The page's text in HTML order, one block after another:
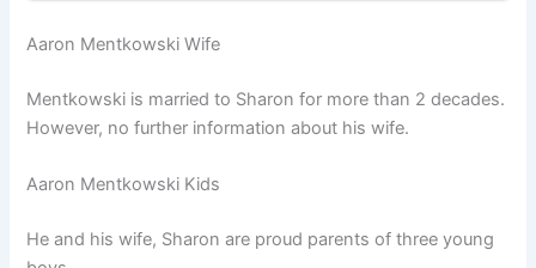
Aaron Mentkowski Wife
Mentkowski is married to Sharon for more than 2 decades.
However, no further information about his wife.
Aaron Mentkowski Kids
He and his wife, Sharon are proud parents of three young